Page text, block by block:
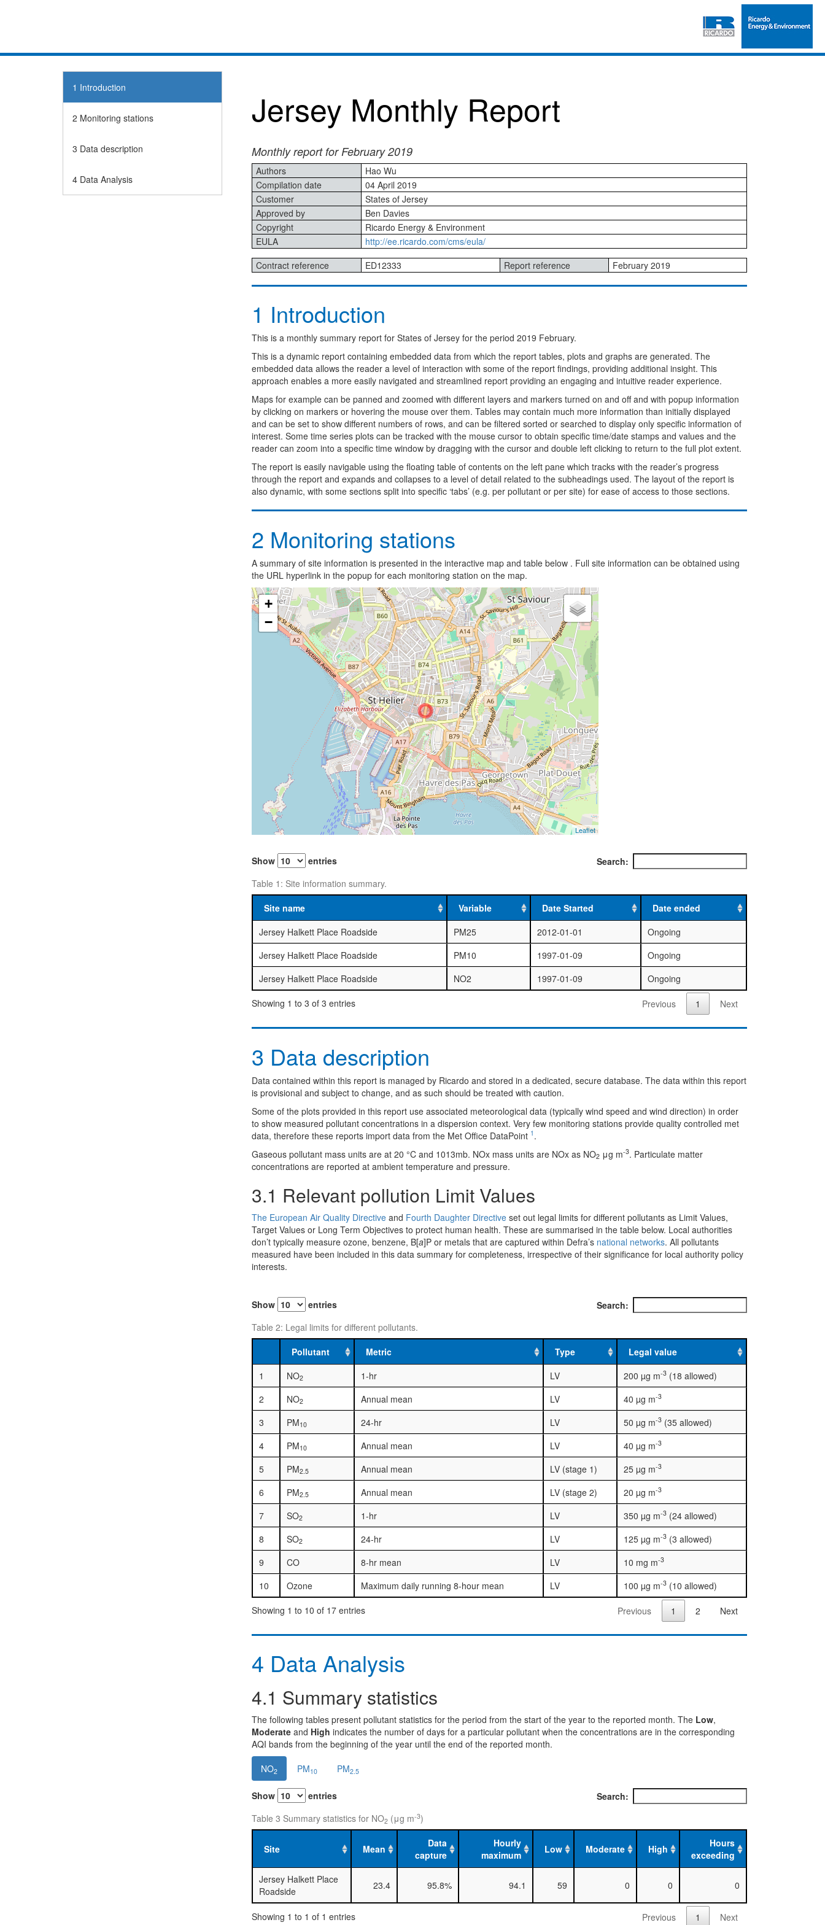
1 Introduction
2 Monitoring stations
3 Data description
4 Data Analysis
Jersey Monthly Report
Monthly report for February 2019
Authors
Hao Wu
Compilation date
04 April 2019
Customer
States of Jersey
Approved by
Ben Davies
Copyright
Ricardo Energy & Environment
EULA
http://ee.ricardo.com/cms/eula/
Contract reference
ED12333 Report reference February 2019
1 Introduction
This is a monthly summary report for States of Jersey for the period 2019 February.
This is a dynamic report containing embedded data from which the report tables, plots and graphs are generated. The
embedded data allows the reader a level of interaction with some of the report findings, providing additional insight. This
approach enables a more easily navigated and streamlined report providing an engaging and intuitive reader experience.
Maps for example can be panned and zoomed with different layers and markers turned on and off and with popup information
by clicking on markers or hovering the mouse over them. Tables may contain much more information than initially displayed
and can be set to show different numbers of rows, and can be filtered sorted or searched to display only specific information of
interest. Some time series plots can be tracked with the mouse cursor to obtain specific time/date stamps and values and the
reader can zoom into a specific time window by dragging with the cursor and double left clicking to return to the full plot extent.
The report is easily navigable using the floating table of contents on the left pane which tracks with the reader’s progress
through the report and expands and collapses to a level of detail related to the subheadings used. The layout of the report is
also dynamic, with some sections split into specific ‘tabs’ (e.g. per pollutant or per site) for ease of access to those sections.
2 Monitoring stations
A summary of site information is presented in the interactive map and table below . Full site information can be obtained using
the URL hyperlink in the popup for each monitoring station on the map.
+
−
Leaflet
Show entries
Search:
Table 1: Site information summary.
Site name
Variable Date Started
Date ended
Jersey Halkett Place Roadside
PM25 2012-01-01
Ongoing
Jersey Halkett Place Roadside
PM10 1997-01-09
Ongoing
Jersey Halkett Place Roadside
NO2 1997-01-09 Ongoing
Showing 1 to 3 of 3 entries Previous 1 Next
3 Data description
Data contained within this report is managed by Ricardo and stored in a dedicated, secure database. The data within this report
is provisional and subject to change, and as such should be treated with caution.
Some of the plots provided in this report use associated meteorological data (typically wind speed and wind direction) in order
to show measured pollutant concentrations in a dispersion context. Very few monitoring stations provide quality controlled met
data, therefore these reports import data from the Met Office DataPoint 1 .
Gaseous pollutant mass units are at 20 °C and 1013mb. NOx mass units are NOx as NO2μg m-3. Particulate matter
concentrations are reported at ambient temperature and pressure.
3.1 Relevant pollution Limit Values
The European Air Quality Directiveand Fourth Daughter Directiveset out legal limits for different pollutants as Limit Values,
Target Values or Long Term Objectives to protect human health. These are summarised in the table below. Local authorities
don’t typically measure ozone, benzene, B[a]P or metals that are captured within Defra’s national networks. All pollutants
measured have been included in this data summary for completeness, irrespective of their significance for local authority policy
interests.
Show entries
Search:
Table 2: Legal limits for different pollutants.
Pollutant
Metric Type
Legal value
1
NO2 1-hr LV 200 µg m-3(18 allowed)
2
NO2 Annual mean LV 40 µg m-3
3 PM10 24-hr LV 50 µg m-3(35 allowed)
4
PM10 Annual mean LV 40 µg m-3
5 PM2.5 Annual mean LV (stage 1) 25 µg m-3
6 PM2.5 Annual mean LV (stage 2) 20 µg m-3
7 SO2 1-hr LV 350 µg m-3(24 allowed)
8
SO2 24-hr LV 125 µg m-3(3 allowed)
9
CO 8-hr mean LV 10 mg m-3
10 Ozone Maximum daily running 8-hour mean LV 100 µg m-3(10 allowed)
Showing 1 to 10 of 17 entries Previous 1 2 Next
4 Data Analysis
4.1 Summary statistics
The following tables present pollutant statistics for the period from the start of the year to the reported month. The Low,
Moderateand High indicates the number of days for a particular pollutant when the concentrations are in the corresponding
AQI bands from the beginning of the year until the end of the reported month.
NO2 PM10 PM2.5
Show entries
Search:
Table 3 Summary statistics for NO2(μg m-3)
Site Mean
Data
capture
Hourly
maximum
Low Moderate High
Hours
exceeding
Jersey Halkett Place
Roadside
23.4 95.8% 94.1 59 0 0 0
Showing 1 to 1 of 1 entries Previous 1 Next